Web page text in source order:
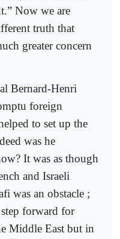
Now we are
truth that
greater concern
Bernard-Henri
foreign
to set up the
was he
It was as though
and Israeli
was an obstacle ;
forward for
Middle East but in